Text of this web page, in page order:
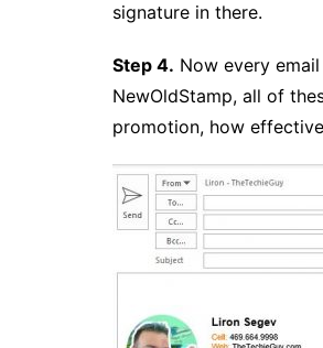
signature in there.
Step 4. Now every
NewOldStamp, all of
promotion, how